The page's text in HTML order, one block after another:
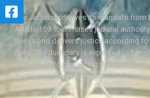
The Judiciary derives its mandate from
Article 159. It exercises judicial
Kenya and delivers justice according
laws. The Judiciary is expected to
with a view to protecting the rights
facilitating the attainment of the ideal